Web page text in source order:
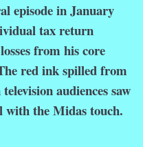
episode in January
tax return
from his core
red ink spilled from
audiences saw
with the Midas touch.